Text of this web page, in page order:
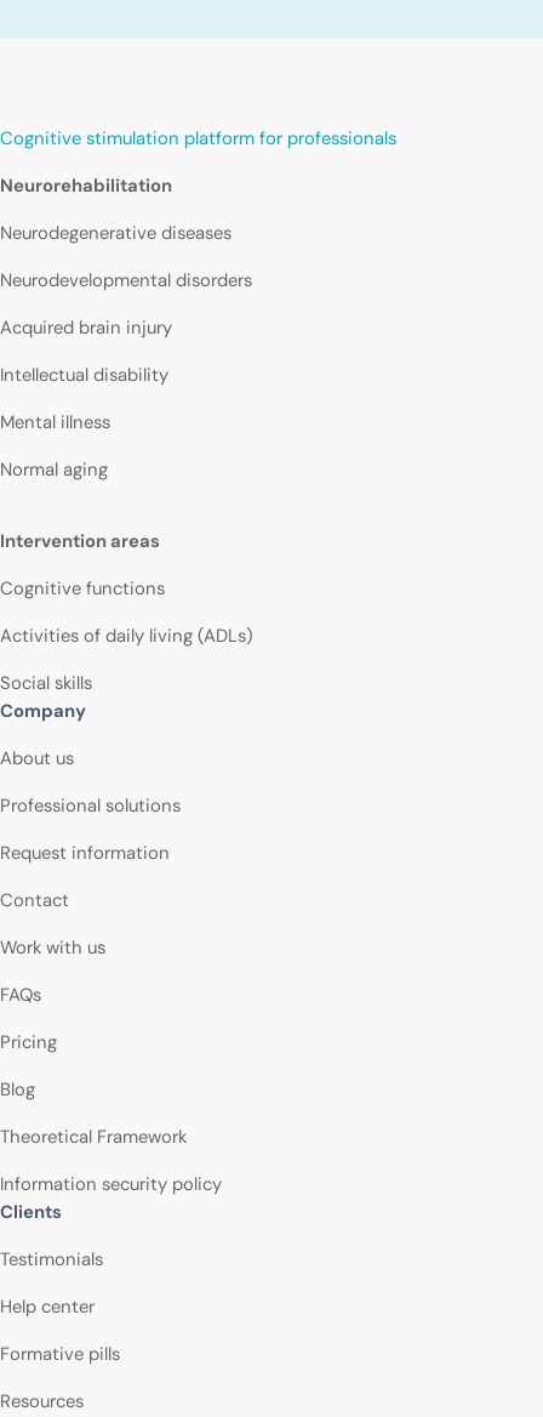
Cognitive stimulation platform for professionals
Neurorehabilitation
Neurodegenerative diseases
Neurodevelopmental disorders
Acquired brain injury
Intellectual disability
Mental illness
Normal aging
Intervention areas
Cognitive functions
Activities of daily living (ADLs)
Social skills
Company
About us
Professional solutions
Request information
Contact
Work with us
FAQs
Pricing
Blog
Theoretical Framework
Information security policy
Clients
Testimonials
Help center
Formative pills
Resources